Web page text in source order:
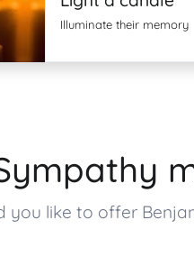
Illuminate their memory
you like to offer